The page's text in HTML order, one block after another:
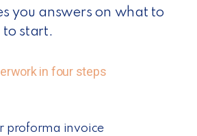
you answers on what to
to start.
in four steps
proforma invoice